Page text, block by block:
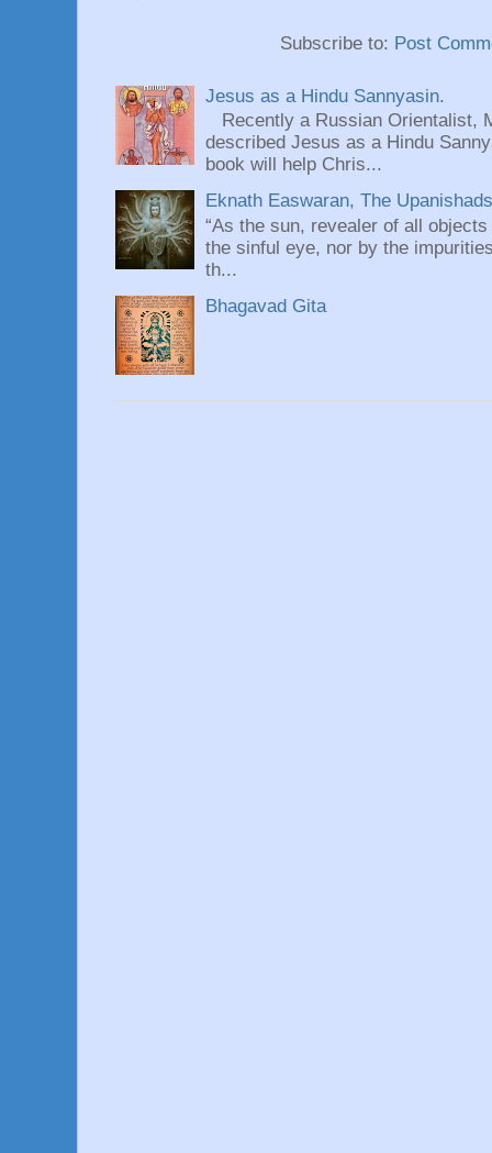
Subscribe to: Post
Jesus as a Hindu Sannyasin.
Recently a Russian Orientalist,
described Jesus as a Hindu
book will help Chris...
Eknath Easwaran, The
“As the sun, revealer of all
the sinful eye, nor by the
th...
Bhagavad Gita